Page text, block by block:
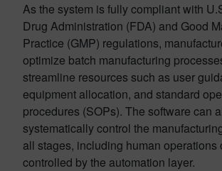
As the system is fully compliant with
Drug Administration (FDA) and Good
Practice (GMP) regulations,
optimize batch manufacturing
streamline resources such as user
equipment allocation, and standard
procedures (SOPs). The software can
systematically control the
all stages, including human operations
controlled by the automation layer.